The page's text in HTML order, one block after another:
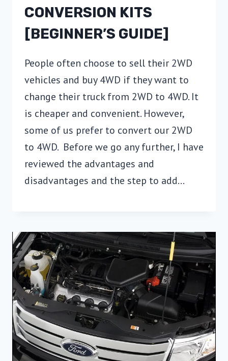
CONVERSION KITS
[BEGINNER’S GUIDE]
People often choose to sell their 2WD
vehicles and buy 4WD if they want to
change their truck from 2WD to 4WD. It
is cheaper and convenient. However,
some of us prefer to convert our 2WD
to 4WD. Before we go any further, I have
reviewed the advantages and
disadvantages and the step to add…